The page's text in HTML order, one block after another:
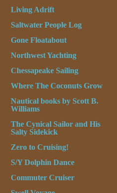
Living Adrift
Saltwater People Log
Gone Floatabout
Northwest Yachting
Chessapeake Sailing
Where The Coconuts Grow
Nautical books by Scott B.
Williams
The Cynical Sailor and His
Salty Sidekick
Zero to Cruising!
S/Y Dolphin Dance
Commuter Cruiser